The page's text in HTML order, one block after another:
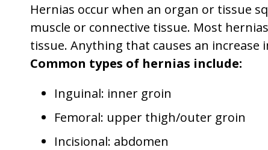
Hernias occur when an organ or tissue
muscle or connective tissue. Most
tissue. Anything that causes an
Common types of hernias include:
Inguinal: inner groin
Femoral: upper thigh/outer groin
Incisional: abdomen